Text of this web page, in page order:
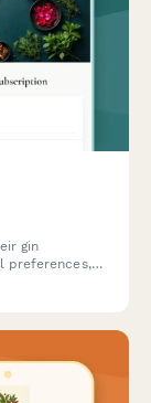
gin
preferences,